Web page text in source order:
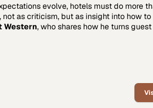
evolve, hotels must do more
as criticism, but as insight into how
Western, who shares how he turns